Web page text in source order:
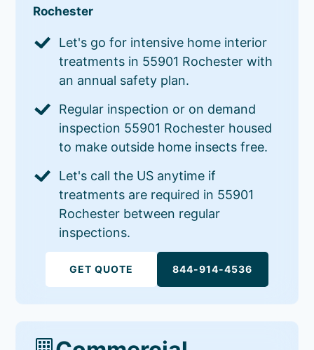
Rochester
Let's go for intensive home interior
treatments in 55901 Rochester with
an annual safety plan.
Regular inspection or on demand
inspection 55901 Rochester housed
to make outside home insects free.
Let's call the US anytime if
treatments are required in 55901
Rochester between regular
inspections.
GET QUOTE 844-914-4536